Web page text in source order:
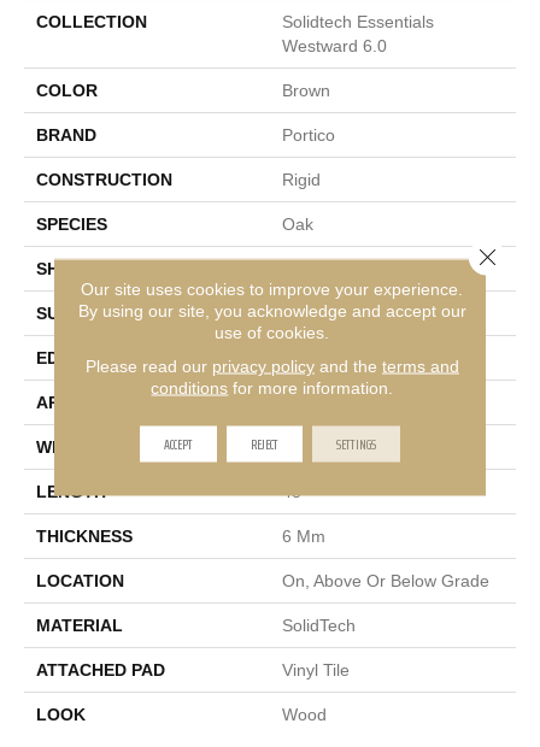
COLLECTION
Solidtech Essentials
Westward 6.0
COLOR Brown
BRAND Portico
CONSTRUCTION Rigid
SPECIES Oak
SHAPE
SURFACE TYPE Embossed
EDGE Micro Bevel
APPLICATION
WIDTH
LENGTH 48"
THICKNESS 6 Mm
LOCATION On, Above Or Below Grade
MATERIAL SolidTech
ATTACHED PAD Vinyl Tile
LOOK Wood
Our site uses cookies to improve your experience.
By using our site, you acknowledge and accept our
use of cookies.
Please read our privacy policyand the terms and
conditions for more information.
ACCEPT REJECT SETTINGS
Close